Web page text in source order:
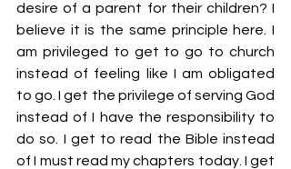
desire of a parent for their children? I
believe it is the same principle here. I
am privileged to get to go to church
instead of feeling like I am obligated
to go. I get the privilege of serving God
instead of I have the responsibility to
do so. I get to read the Bible instead
of I must read my chapters today. I get